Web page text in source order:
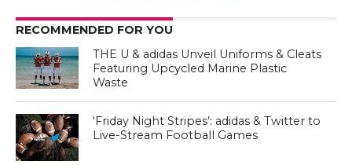
RECOMMENDED FOR YOU
THE U & adidas Unveil Uniforms & Cleats
Featuring Upcycled Marine Plastic
Waste
‘Friday Night Stripes’: adidas & Twitter to
Live-Stream Football Games